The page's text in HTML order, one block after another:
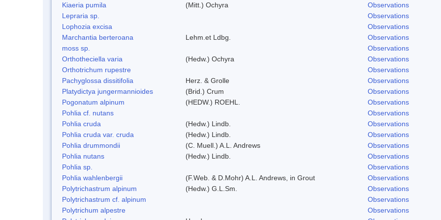
Kiaeria pumila (Mitt.) Ochyra
Observations
Lepraria sp.
Observations
Lophozia excisa
Observations
Marchantia berteroana
Lehm.et Ldbg.
Observations
moss sp.
Observations
Orthotheciella varia
(Hedw.) Ochyra
Observations
Orthotrichum rupestre
Observations
Pachyglossa dissitifolia
Herz. & Grolle
Observations
Platydictya jungermannioides
(Brid.) Crum
Observations
Pogonatum alpinum
(HEDW.) ROEHL.
Observations
Pohlia cf. nutans
Observations
Pohlia cruda
(Hedw.) Lindb.
Observations
Pohlia cruda var. cruda
(Hedw.) Lindb.
Observations
Pohlia drummondii
(C. Muell.) A.L. Andrews
Observations
Pohlia nutans
(Hedw.) Lindb.
Observations
Pohlia sp.
Observations
Pohlia wahlenbergii
(F.Web. & D.Mohr) A.L. Andrews, in Grout
Observations
Polytrichastrum alpinum
(Hedw.) G.L.Sm.
Observations
Polytrichastrum cf. alpinum
Observations
Polytrichum alpestre
Observations